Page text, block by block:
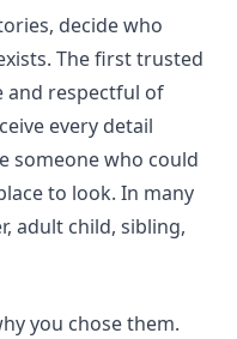
decide who
The first trusted
and respectful of
every detail
someone who could
to look. In many
adult child, sibling,
you chose them.